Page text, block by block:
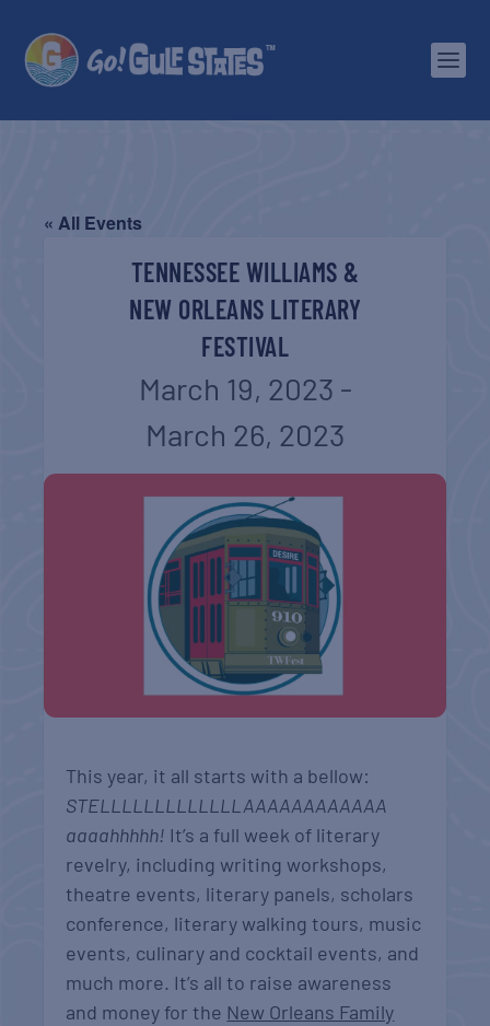
« All Events
TENNESSEE WILLIAMS &
NEW ORLEANS LITERARY
FESTIVAL
March 19, 2023 -
March 26, 2023
This year, it all starts with a bellow:
STELLLLLLLLLLLLLAAAAAAAAAAAA
aaaahhhhh! It’s a full week of literary
revelry, including writing workshops,
theatre events, literary panels, scholars
conference, literary walking tours, music
events, culinary and cocktail events, and
much more. It’s all to raise awareness
and money for the New Orleans Family